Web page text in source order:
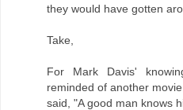
they would have gotten
Take,
For Mark Davis'
reminded of another
said, "A good man knows